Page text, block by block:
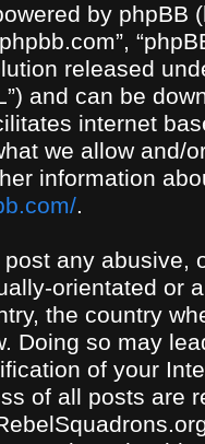
by phpBB
released
and can be
internet
we allow and/
information
.
any abusive,
orientated or
the country
Doing so may
of your
of all posts are